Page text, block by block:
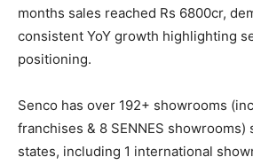
months sales reached Rs 6800cr,
consistent YoY growth highlighting
positioning.
Senco has over 192+ showrooms
franchises & 8 SENNES showrooms)
states, including 1 international